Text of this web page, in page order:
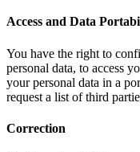
Access and Data
You have the right to
personal data, to access
your personal data in a
request a list of third
Correction